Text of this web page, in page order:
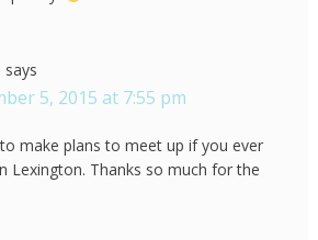
says
5, 2015 at 7:55 pm
make plans to meet up if you ever
Lexington. Thanks so much for the